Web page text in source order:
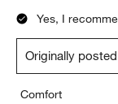
Yes, I
Originally
Comfort